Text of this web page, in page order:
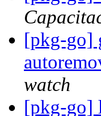
[pkg-go]
watch
[pkg-go]